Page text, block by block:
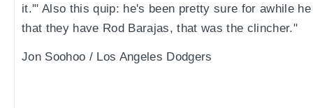
it.'" Also this quip: he's been pretty sure for awhile
that they have Rod Barajas, that was the clincher."
Jon Soohoo / Los Angeles Dodgers